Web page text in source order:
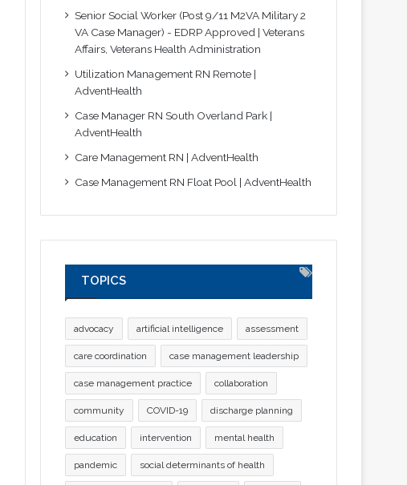
Senior Social Worker (Post 9/11 M2VA Military 2
VA Case Manager) - EDRP Approved | Veterans
Affairs, Veterans Health Administration
Utilization Management RN Remote |
AdventHealth
Case Manager RN South Overland Park |
AdventHealth
Care Management RN | AdventHealth
Case Management RN Float Pool | AdventHealth
TOPICS
advocacy artificial intelligence assessment
care coordination case management leadership
case management practice collaboration
community COVID-19 discharge planning
education intervention mental health
pandemic social determinants of health